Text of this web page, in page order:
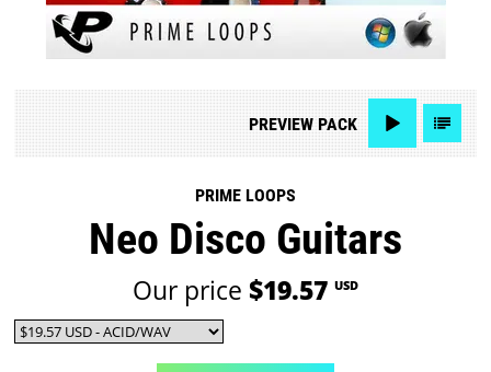
PREVIEWPACK
PRIME LOOPS
Neo Disco Guitars
Our price $19.57 USD